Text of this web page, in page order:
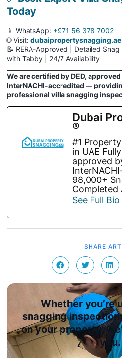
Today
📱 WhatsApp: +971 56 378 7002
🌐 Visit: dubaipropertysnagging.ae
📝 RERA-Approved | Detailed
with Tabby | 24/7 Availability
We are certified by DED,
InterNACHI-accredited —
professional villa snagging
Dubai
®
#1
in UAE
approved
98,000+
Completed
See Full Bio
SHARE
Whether you’re
snagging
on your property,
you.